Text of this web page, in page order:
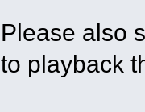
Please also
to playback